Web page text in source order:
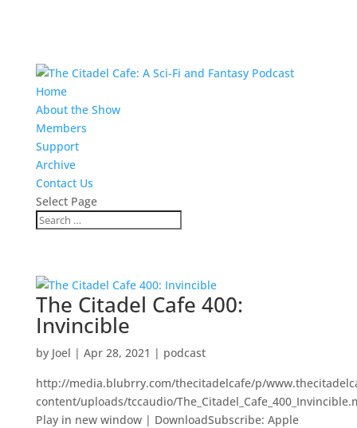
Home
About the Show
Members
Support
Archive
Contact Us
Select Page
The Citadel Cafe 400:
Invincible
by Joel | Apr 28, 2021 | podcast
http://media.blubrry.com/thecitadelcafe/p/
content/uploads/tccaudio/
Play in new window | DownloadSubscribe: Apple